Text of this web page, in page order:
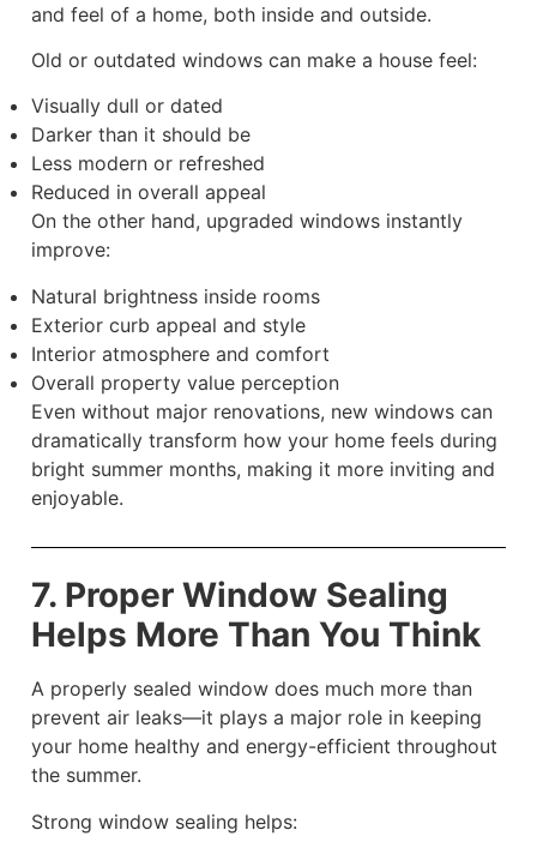
and feel of a home, both inside and outside.
Old or outdated windows can make a house feel:
Visually dull or dated
Darker than it should be
Less modern or refreshed
Reduced in overall appeal
On the other hand, upgraded windows instantly
improve:
Natural brightness inside rooms
Exterior curb appeal and style
Interior atmosphere and comfort
Overall property value perception
Even without major renovations, new windows can
dramatically transform how your home feels during
bright summer months, making it more inviting and
enjoyable.
7. Proper Window Sealing
Helps More Than You Think
A properly sealed window does much more than
prevent air leaks—it plays a major role in keeping
your home healthy and energy-efficient throughout
the summer.
Strong window sealing helps: